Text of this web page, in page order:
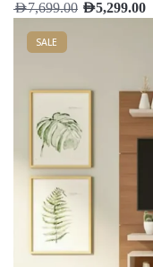
AED7,699.00 AED5,299.00
SALE